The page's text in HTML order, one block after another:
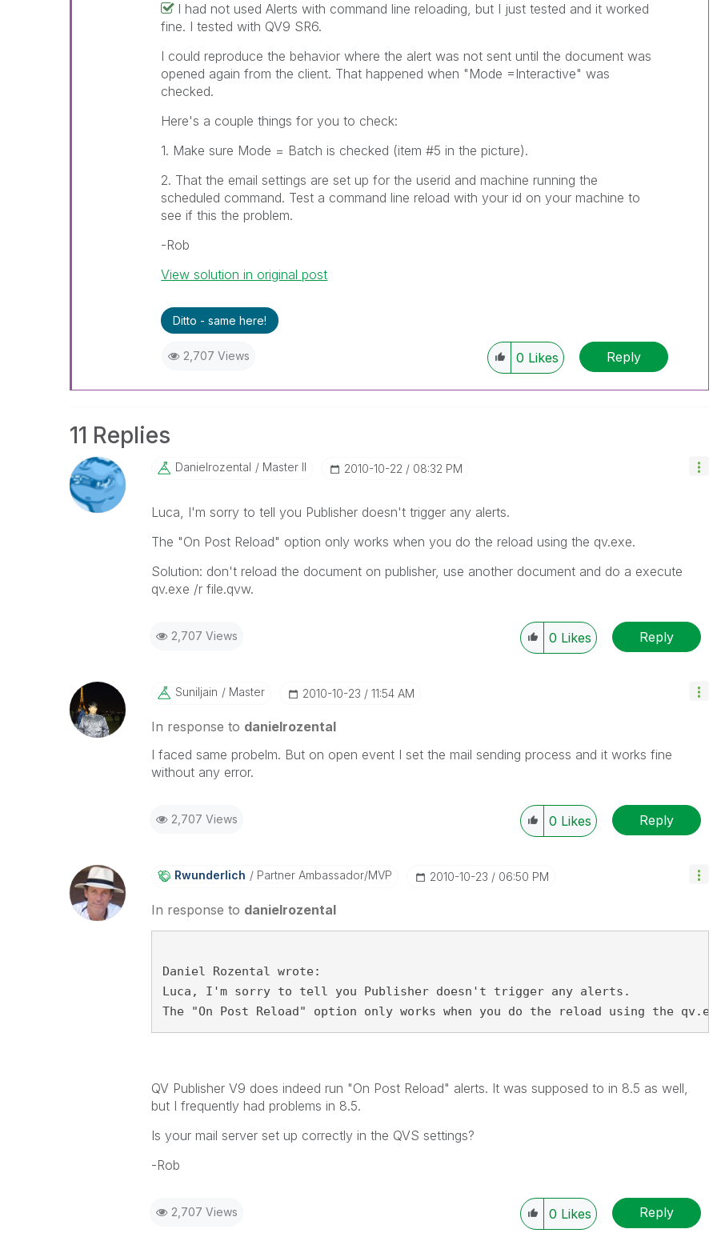
I had not used Alerts with command line reloading, but I just tested and it worked
fine. I tested with QV9 SR6.
I could reproduce the behavior where the alert was not sent until the document was
opened again from the client. That happened when "Mode =Interactive" was
checked.
Here's a couple things for you to check:
1. Make sure Mode = Batch is checked (item #5 in the picture).
2. That the email settings are set up for the userid and machine running the
scheduled command. Test a command line reload with your id on your machine to
see if this the problem.
-Rob
View solution in original post
Ditto - same here!
2,707 Views 0 Likes Reply
11 Replies
Danielrozental Master II ‎2010-10-22 08:32 PM
Luca, I'm sorry to tell you Publisher doesn't trigger any alerts.
The "On Post Reload" option only works when you do the reload using the qv.exe.
Solution: don't reload the document on publisher, use another document and do a execute
qv.exe /r file.qvw.
2,707 Views 0 Likes Reply
Suniljain Master ‎2010-10-23 11:54 AM
In response to danielrozental
I faced same probelm. But on open event I set the mail sending process and it works fine
without any error.
2,707 Views 0 Likes Reply
Rwunderlich Partner Ambassador/MVP ‎2010-10-23 06:50 PM
In response to danielrozental
Daniel Rozental wrote:
Luca, I'm sorry to tell you Publisher doesn't trigger any alerts.
The "On Post Reload" option only works when you do the reload using the qv.exe.
QV Publisher V9 does indeed run "On Post Reload" alerts. It was supposed to in 8.5 as well,
but I frequently had problems in 8.5.
Is your mail server set up correctly in the QVS settings?
-Rob
2,707 Views 0 Likes Reply